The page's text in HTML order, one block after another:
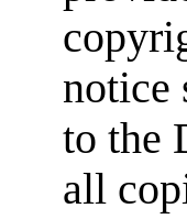
notice
to the
all